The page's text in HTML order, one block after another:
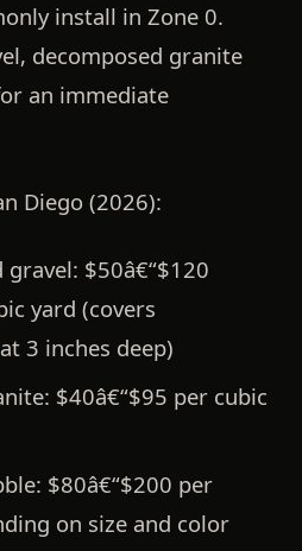
install in Zone 0.
decomposed granite
an immediate
Diego (2026):
gravel: $50â€“$120
yard (covers
3 inches deep)
$40â€“$95 per cubic
$80â€“$200 per
on size and color